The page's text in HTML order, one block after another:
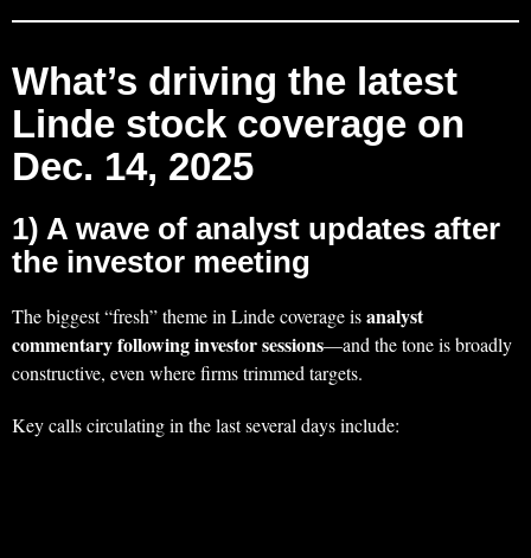
What’s driving the latest
Linde stock coverage on
Dec. 14, 2025
1) A wave of analyst updates after
the investor meeting
The biggest “fresh” theme in Linde coverage isanalyst
commentary following investor sessions—and the tone is broadly
constructive, even where firms trimmed targets.
Key calls circulating in the last several days include: